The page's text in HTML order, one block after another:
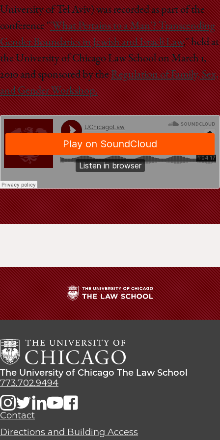
School
University of Tel Aviv) was recorded as part of the
conference "'What Pertains to a Man'? Transcending
Gender Boundaries in Jewish and Israeli Law," held at
the University of Chicago Law School on March 1,
2010 and sponsored by theRegulation of Family, Sex,
and Gender Workshop.
The
University
Chicago
The
Law
School
The
University
Chicago
The
School
The University of Chicago The Law School
773.702.9494
Contact
Directions and Building Access